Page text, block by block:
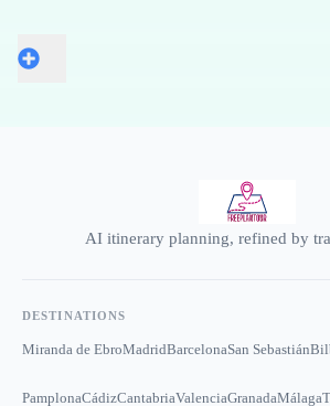
AI itinerary planning, refined by
DESTINATIONS
Miranda de EbroMadridBarcelonaSan Sebastián
PamplonaCádizCantabriaValenciaGranadaMálaga